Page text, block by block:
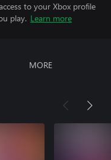
to your Xbox profile
play. Learn more
MORE